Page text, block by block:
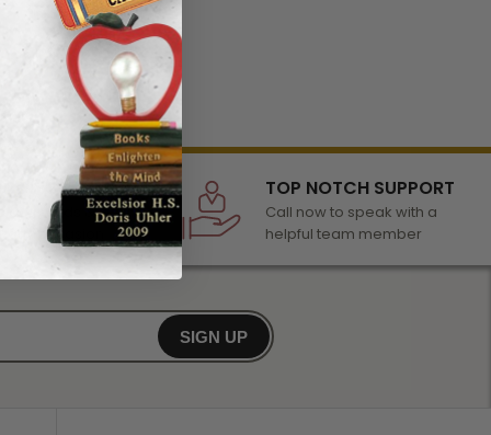
of awards &
any occasion
TOP NOTCH SUPPORT
Call now to speak with a
helpful team member
SIGN UP